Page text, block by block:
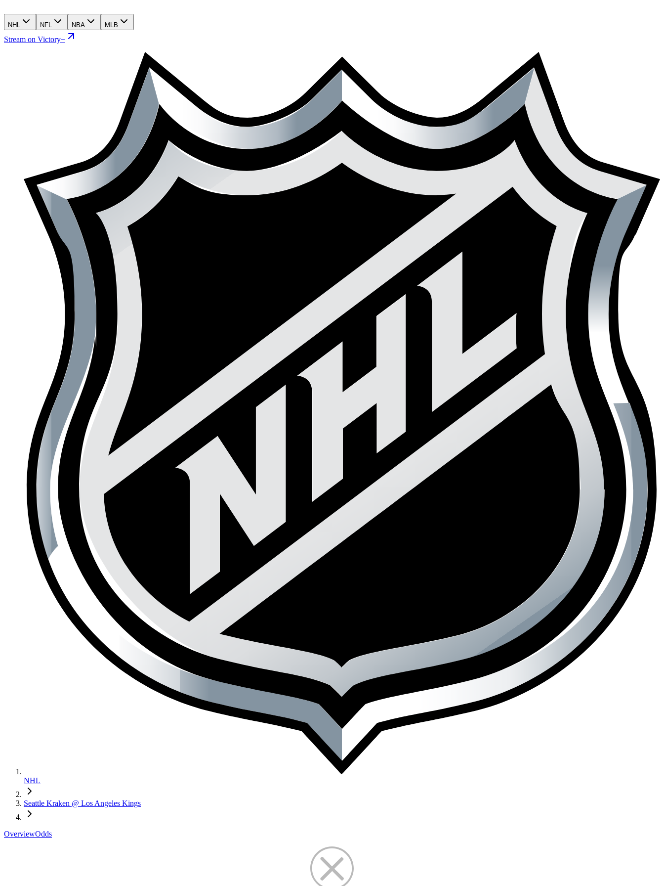
NHL NFL NBA MLB
Stream on Victory+
NHL
Seattle Kraken @ Los Angeles Kings
OverviewOdds